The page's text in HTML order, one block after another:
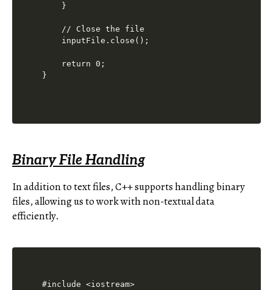
    }
    // Close the file
    inputFile.close();
    return 0;
Binary File Handling
In addition to text files, C++ supports handling binary
files, allowing us to work with non-textual data
efficiently.
#include <iostream>